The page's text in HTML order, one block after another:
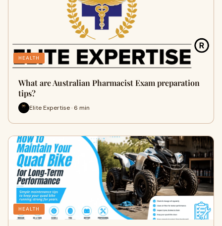
HEALTH
What are Australian Pharmacist Exam preparation
tips?
Elite Expertise · 6 min
HEALTH